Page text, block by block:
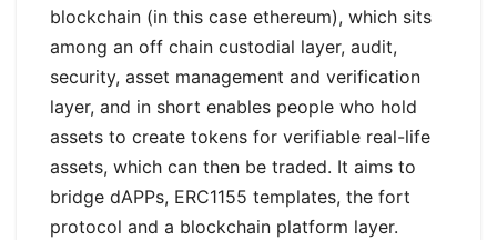
blockchain (in this case ethereum), which sits
among an off chain custodial layer, audit,
security, asset management and verification
layer, and in short enables people who hold
assets to create tokens for verifiable real-life
assets, which can then be traded. It aims to
bridge dAPPs, ERC1155 templates, the fort
protocol and a blockchain platform layer.